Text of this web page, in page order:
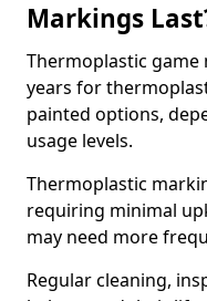
Markings
Thermoplastic game
years for
painted options,
usage levels.
Thermoplastic
requiring minimal
may need more
Regular cleaning,